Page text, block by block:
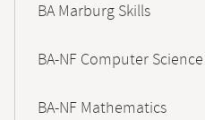
BA Marburg Skills
BA-NF Computer Science
BA-NF Mathematics